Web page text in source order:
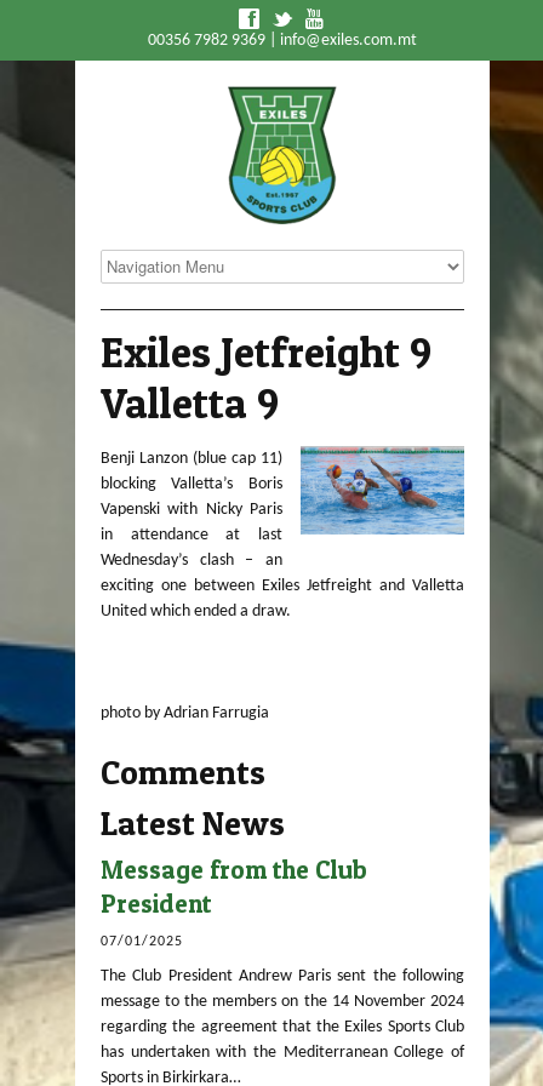
f t y
00356 7982 9369 | info@exiles.com.mt
Exiles Jetfreight 9
Valletta 9
Benji Lanzon (blue cap 11)
blocking Valletta’s Boris
Vapenski with Nicky Paris
in attendance at last
Wednesday’s clash – an
exciting one between Exiles Jetfreight and Valletta
United which ended a draw.
photo by Adrian Farrugia
Comments
Latest News
Message from the Club
President
07/01/2025
The Club President Andrew Paris sent the following
message to the members on the 14 November 2024
regarding the agreement that the Exiles Sports Club
has undertaken with the Mediterranean College of
Sports in Birkirkara…